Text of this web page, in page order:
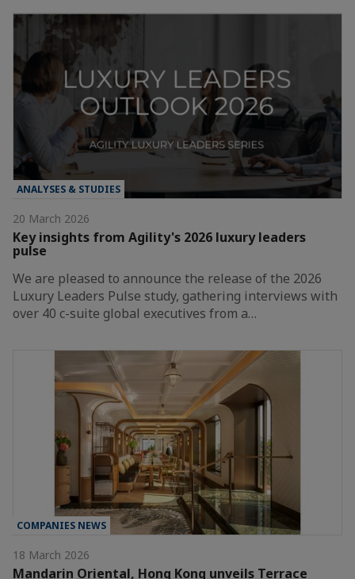
ANALYSES & STUDIES
20 March 2026
Key insights from Agility's 2026 luxury leaders
pulse
We are pleased to announce the release of the 2026
Luxury Leaders Pulse study, gathering interviews with
over 40 c-suite global executives from a…
COMPANIES NEWS
18 March 2026
Mandarin Oriental, Hong Kong unveils Terrace